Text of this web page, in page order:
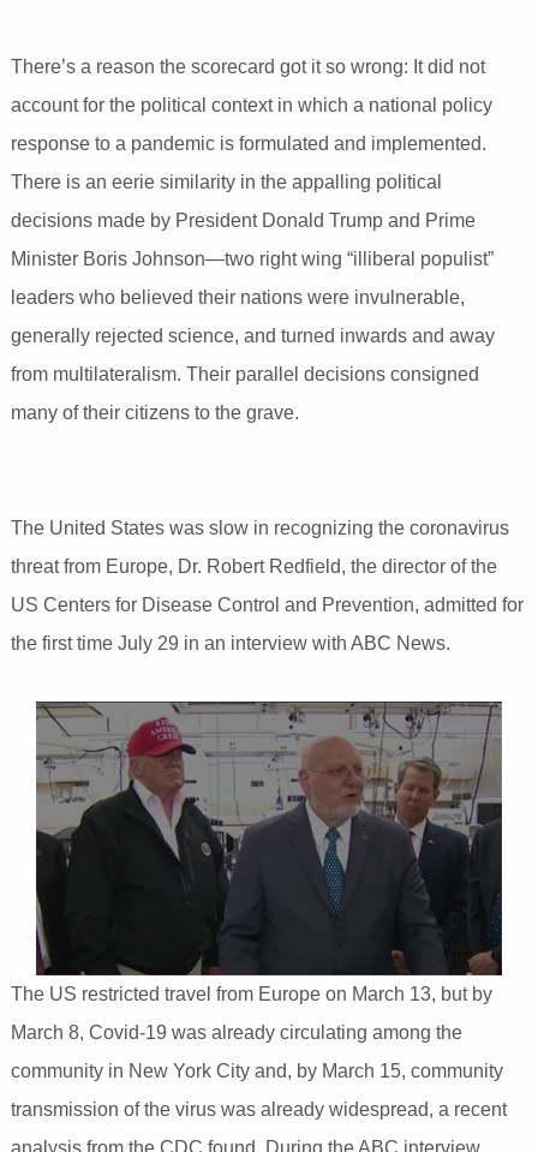
There’s a reason the scorecard got it so wrong: It did not
account for the political context in which a national policy
response to a pandemic is formulated and implemented.
There is an eerie similarity in the appalling political
decisions made by President Donald Trump and Prime
Minister Boris Johnson—two right wing “illiberal populist”
leaders who believed their nations were invulnerable,
generally rejected science, and turned inwards and away
from multilateralism. Their parallel decisions consigned
many of their citizens to the grave.
The United States was slow in recognizing the coronavirus
threat from Europe, Dr. Robert Redfield, the director of the
US Centers for Disease Control and Prevention, admitted for
the first time July 29 in an interview with ABC News.
The US restricted travel from Europe on March 13, but by
March 8, Covid-19 was already circulating among the
community in New York City and, by March 15, community
transmission of the virus was already widespread, a recent
analysis from the CDC found. During the ABC interview,